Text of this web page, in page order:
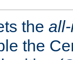
the
the